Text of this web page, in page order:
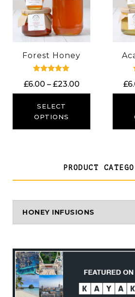
Forest Honey
5.00
£6.00 – £23.00Price
range:
£23.00
SELECT
OPTIONS
£
PRODUCT